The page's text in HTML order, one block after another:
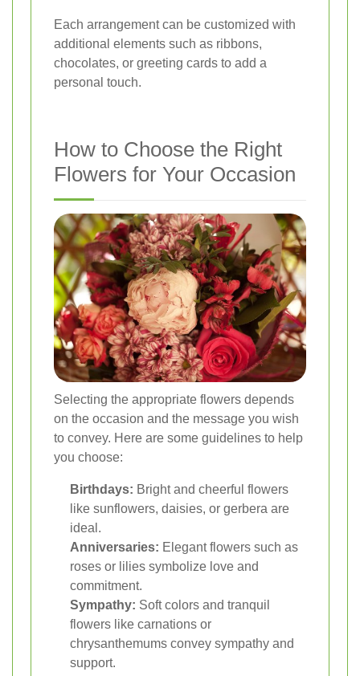
Each arrangement can be customized with
additional elements such as ribbons,
chocolates, or greeting cards to add a
personal touch.
How to Choose the Right
Flowers for Your Occasion
Selecting the appropriate flowers depends
on the occasion and the message you wish
to convey. Here are some guidelines to help
you choose:
Birthdays: Bright and cheerful flowers
like sunflowers, daisies, or gerbera are
ideal.
Anniversaries: Elegant flowers such as
roses or lilies symbolize love and
commitment.
Sympathy: Soft colors and tranquil
flowers like carnations or
chrysanthemums convey sympathy and
support.